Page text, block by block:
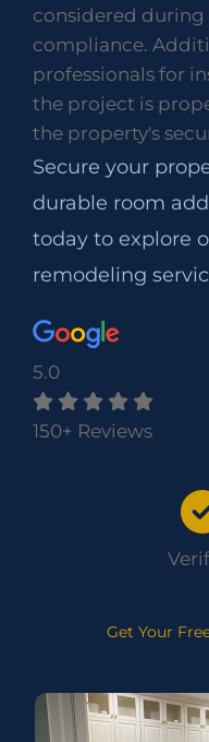
considered
compliance.
professionals for
the project is
the property's
Secure your
durable room
today to explore
remodeling
5.0
150+ Reviews
Get Your